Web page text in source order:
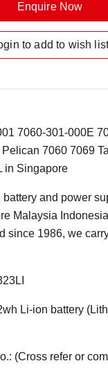
Enquire Now
to add to wish list
7060-301-000E
7060 7069
in Singapore
and power
Malaysia
since 1986, we
Li-ion battery
(Cross refer or